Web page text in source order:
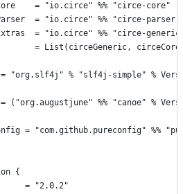
= "io.circe" %% "circe-core"
= "io.circe" %% "circe-
= "io.circe" %% "circe-
= List(circeGeneric,
"org.slf4j" % "slf4j-simple" %
("org.augustjune" %% "canoe" %
= "com.github.pureconfig" %%
{
= "2.0.2"